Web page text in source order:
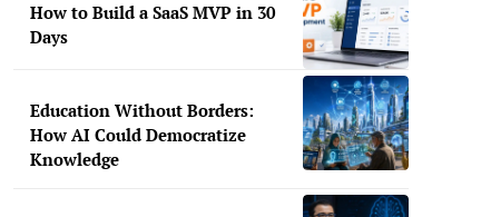
How to Build a SaaS MVP in 30
Days
Education Without Borders:
How AI Could Democratize
Knowledge